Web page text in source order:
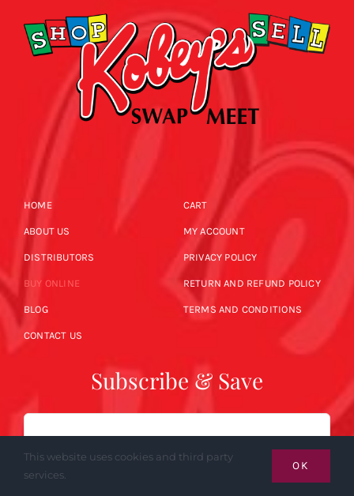
HOME
ABOUT US
DISTRIBUTORS
BUY ONLINE
BLOG
CONTACT US
CART
MY ACCOUNT
PRIVACY POLICY
RETURN AND REFUND POLICY
TERMS AND CONDITIONS
Subscribe & Save
Email
This website uses cookies and third party
services.
OK